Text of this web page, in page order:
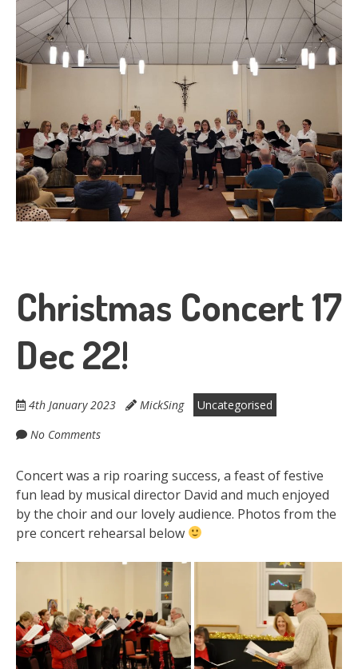
Christmas Concert 17
Dec 22!
4th January 2023 MickSing
Uncategorised
No Comments
Concert was a rip roaring success, a feast of festive
fun lead by musical director David and much enjoyed
by the choir and our lovely audience. Photos from the
pre concert rehearsal below